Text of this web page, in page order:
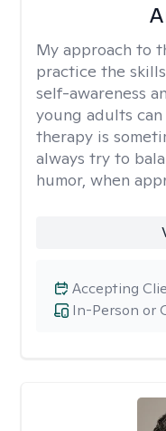
My approach to
practice the
self-awareness
young adults
therapy is
always try to
humor, when
In-Person or
Accepting